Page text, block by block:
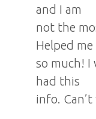
and I am
not the
Helped me
so much!
had this
info.